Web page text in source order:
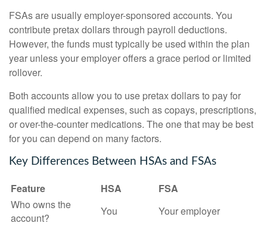
FSAs are usually employer-sponsored accounts. You
contribute pretax dollars through payroll deductions.
However, the funds must typically be used within the plan
year unless your employer offers a grace period or limited
rollover.
Both accounts allow you to use pretax dollars to pay for
qualified medical expenses, such as copays, prescriptions,
or over-the-counter medications. The one that may be best
for you can depend on many factors.
Key Differences Between HSAs and FSAs
Feature HSA
FSA
Who owns the
account?
You Your employer